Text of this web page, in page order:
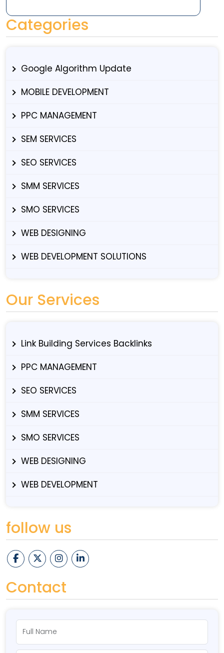
Categories
Google Algorithm Update
MOBILE DEVELOPMENT
PPC MANAGEMENT
SEM SERVICES
SEO SERVICES
SMM SERVICES
SMO SERVICES
WEB DESIGNING
WEB DEVELOPMENT SOLUTIONS
Our Services
Link Building Services Backlinks
PPC MANAGEMENT
SEO SERVICES
SMM SERVICES
SMO SERVICES
WEB DESIGNING
WEB DEVELOPMENT
follow us
Contact